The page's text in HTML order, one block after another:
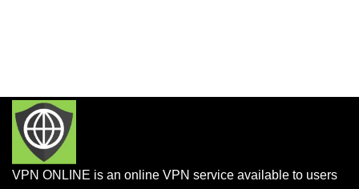
VPN ONLINE is an online VPN service available to users